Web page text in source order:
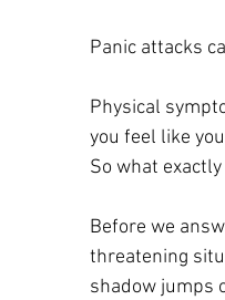
Panic attacks
Physical
you feel like
So what
Before we
threatening
shadow jumps